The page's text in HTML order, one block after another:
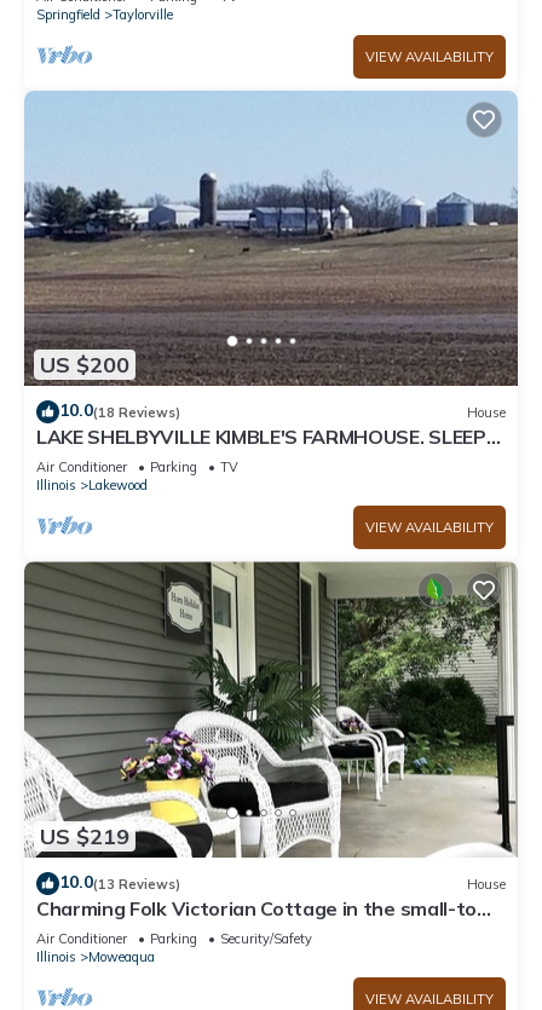
Springfield
Taylorville
VIEW AVAILABILITY
US $200
10.0(18 Reviews) House
LAKE SHELBYVILLE KIMBLE'S FARMHOUSE. SLEEPS
9
Air Conditioner Parking
TV
Illinois
Lakewood
VIEW AVAILABILITY
US $219
10.0(13 Reviews) House
Charming Folk Victorian Cottage in the small-town
farming community of Moweaqua.
Air Conditioner Parking
Security/Safety
Illinois
Moweaqua
VIEW AVAILABILITY